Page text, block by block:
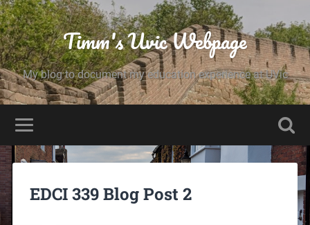
Timm's Uvic Webpage
My blog to document my education experience at UVic
EDCI 339 Blog Post 2